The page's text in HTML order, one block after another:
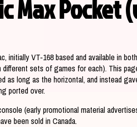
Max Pocket
initially VT-168 based and available in both
sets of games for each). This
as long as the horizontal, and instead
ported over.
(early promotional material
been sold in Canada.